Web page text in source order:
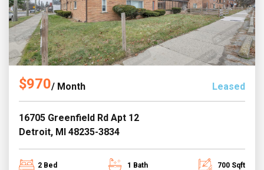
$970/ Month Leased
16705 Greenfield Rd Apt 12
Detroit, MI 48235-3834
2 Bed 1 Bath 700 Sqft